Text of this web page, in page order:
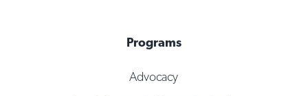
Programs
Advocacy